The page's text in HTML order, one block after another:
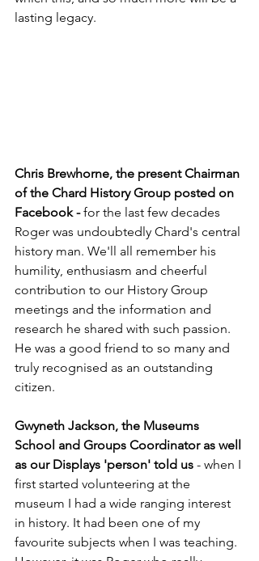
lasting legacy.
Chris Brewhorne, the present Chairman
of the Chard History Group posted on
Facebook - for the last few decades
Roger was undoubtedly Chard's central
history man. We'll all remember his
humility, enthusiasm and cheerful
contribution to our History Group
meetings and the information and
research he shared with such passion.
He was a good friend to so many and
truly recognised as an outstanding
citizen.
Gwyneth Jackson, the Museums
School and Groups Coordinator as well
as our Displays 'person' told us - when I
first started volunteering at the
museum I had a wide ranging interest
in history. It had been one of my
favourite subjects when I was teaching.